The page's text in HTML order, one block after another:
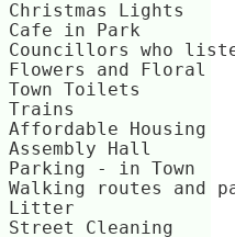
- Christmas Lights
7 - Cafe in Park
20 - Councillors who
- Flowers and Floral
8 - Town Toilets
- Trains
- Affordable Housing
- Assembly Hall
- Parking - in Town
16 - Walking routes
- Litter
- Street Cleaning